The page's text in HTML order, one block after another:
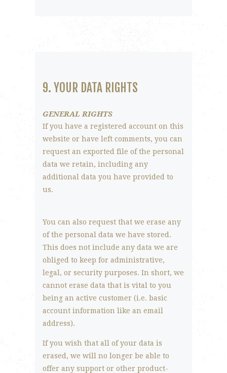
9. YOUR DATA RIGHTS
GENERAL RIGHTS
If you have a registered account on this
website or have left comments, you can
request an exported file of the personal
data we retain, including any
additional data you have provided to
us.
You can also request that we erase any
of the personal data we have stored.
This does not include any data we are
obliged to keep for administrative,
legal, or security purposes. In short, we
cannot erase data that is vital to you
being an active customer (i.e. basic
account information like an email
address).
If you wish that all of your data is
erased, we will no longer be able to
offer any support or other product-